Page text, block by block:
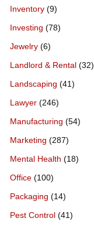
Inventory (9)
Investing (78)
Jewelry (6)
Landlord & Rental (32)
Landscaping (41)
Lawyer (246)
Manufacturing (54)
Marketing (287)
Mental Health (18)
Office (100)
Packaging (14)
Pest Control (41)